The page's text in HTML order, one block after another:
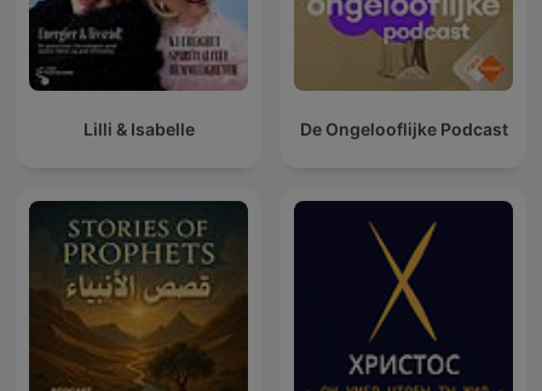
Lilli & Isabelle De Ongelooflijke Podcast